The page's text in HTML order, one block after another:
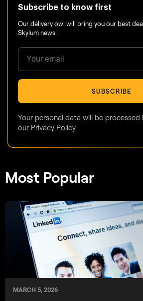
Subscribe to know first
Our delivery owl will bring you our best
Skylum news.
SUBSCRIBE
Your personal data will be
our Privacy Policy
Most Popular
MARCH 5, 2026